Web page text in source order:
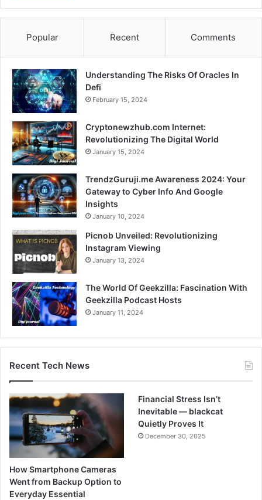
Popular Recent Comments
Understanding The Risks Of Oracles In
Defi
February 15, 2024
Cryptonewzhub.com Internet:
Revolutionizing The Digital World
January 15, 2024
TrendzGuruji.me Awareness 2024: Your
Gateway to Cyber Info And Google
Insights
January 10, 2024
Picnob Unveiled: Revolutionizing
Instagram Viewing
January 13, 2024
The World Of Geekzilla: Fascination With
Geekzilla Podcast Hosts
January 11, 2024
Recent Tech News
How Smartphone Cameras
Went from Backup Option to
Everyday Essential
Financial Stress Isn’t
Inevitable — blackcat
Quietly Proves It
December 30, 2025